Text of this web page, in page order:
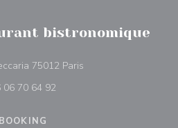
bistronomique
75012 Paris((opens in a new
06 70 64 92
BOOKING